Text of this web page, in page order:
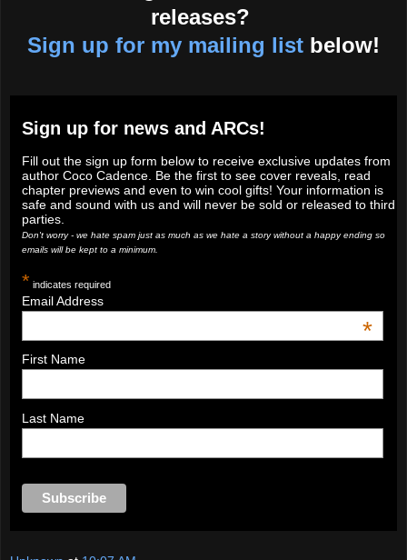
releases?
Sign up for my mailing list below!
Sign up for news and ARCs!
Fill out the sign up form below to receive exclusive updates from
author Coco Cadence. Be the first to see cover reveals, read
chapter previews and even to win cool gifts! Your information is
safe and sound with us and will never be sold or released to third
parties.
Don't worry - we hate spam just as much as we hate a story without a happy ending so
emails will be kept to a minimum.
* indicates required
Email Address
*
First Name
Last Name